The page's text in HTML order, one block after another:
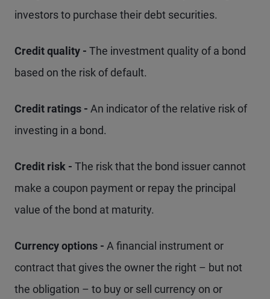
investors to purchase their debt securities.
Credit quality - The investment quality of a bond
based on the risk of default.
Credit ratings - An indicator of the relative risk of
investing in a bond.
Credit risk - The risk that the bond issuer cannot
make a coupon payment or repay the principal
value of the bond at maturity.
Currency options - A financial instrument or
contract that gives the owner the right – but not
the obligation – to buy or sell currency on or